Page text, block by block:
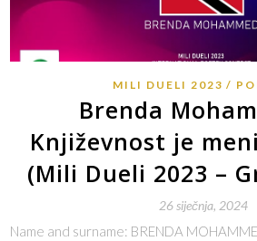
MILI DUELI 2023
Brenda
Književnost je
(Mili Dueli 2023 –
26 siječnja, 2024
Name and surname: BRENDA